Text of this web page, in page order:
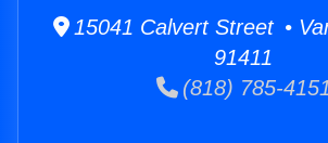
15041 Calvert Street •
91411
(818) 785-